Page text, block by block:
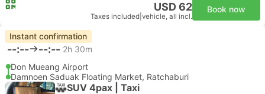
USD 62
Taxes included vehicle, all incl.
Book now
Instant confirmation
--:-- --:-- 2h 30m
Don Mueang Airport
Damnoen Saduak Floating Market, Ratchaburi
SUV 4pax | Taxi